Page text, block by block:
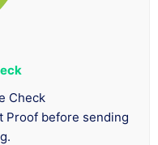
Check
Proof before sending